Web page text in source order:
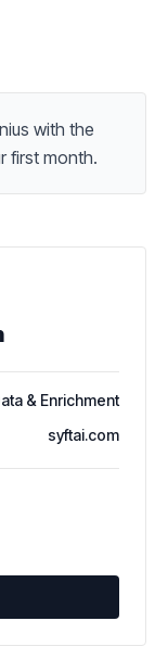
with the
first month.
& Enrichment
syftai.com